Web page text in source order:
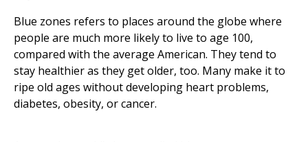
Blue zones refers to places around the globe where
people are much more likely to live to age 100,
compared with the average American. They tend to
stay healthier as they get older, too. Many make it to
ripe old ages without developing heart problems,
diabetes, obesity, or cancer.